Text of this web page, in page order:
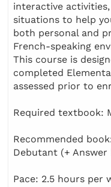
interactive
situations to help
both personal and
French-speaking
This course is
completed
assessed prior to
Required textbook:
Recommended
Debutant (+ Answer
Pace: 2.5 hours per